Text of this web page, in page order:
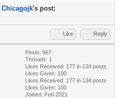
Chicagojk's post:
Like Reply
Posts: 967
Threads: 1
Likes Received: 177 in 134 posts
Likes Given: 100
Likes Received: 177 in 134 posts
Likes Given: 100
Joined: Feb 2021